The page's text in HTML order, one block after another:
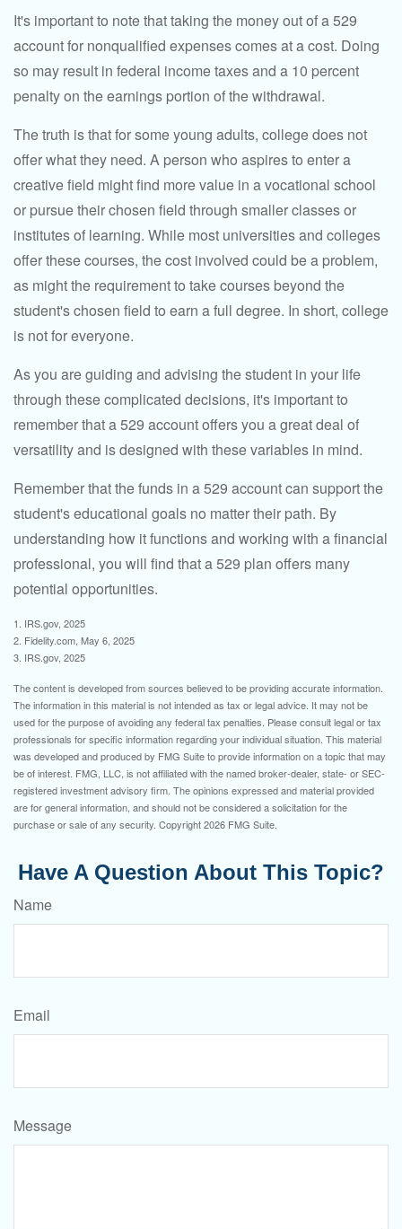
It's important to note that taking the money out of a 529
account for nonqualified expenses comes at a cost. Doing
so may result in federal income taxes and a 10 percent
penalty on the earnings portion of the withdrawal.
The truth is that for some young adults, college does not
offer what they need. A person who aspires to enter a
creative field might find more value in a vocational school
or pursue their chosen field through smaller classes or
institutes of learning. While most universities and colleges
offer these courses, the cost involved could be a problem,
as might the requirement to take courses beyond the
student's chosen field to earn a full degree. In short, college
is not for everyone.
As you are guiding and advising the student in your life
through these complicated decisions, it's important to
remember that a 529 account offers you a great deal of
versatility and is designed with these variables in mind.
Remember that the funds in a 529 account can support the
student's educational goals no matter their path. By
understanding how it functions and working with a financial
professional, you will find that a 529 plan offers many
potential opportunities.
1. IRS.gov, 2025
2. Fidelity.com, May 6, 2025
3. IRS.gov, 2025
The content is developed from sources believed to be providing accurate information.
The information in this material is not intended as tax or legal advice. It may not be
used for the purpose of avoiding any federal tax penalties. Please consult legal or tax
professionals for specific information regarding your individual situation. This material
was developed and produced by FMG Suite to provide information on a topic that may
be of interest. FMG, LLC, is not affiliated with the named broker-dealer, state- or SEC-
registered investment advisory firm. The opinions expressed and material provided
are for general information, and should not be considered a solicitation for the
purchase or sale of any security. Copyright2026 FMG Suite.
Have A Question About This Topic?
Name
Email
Message